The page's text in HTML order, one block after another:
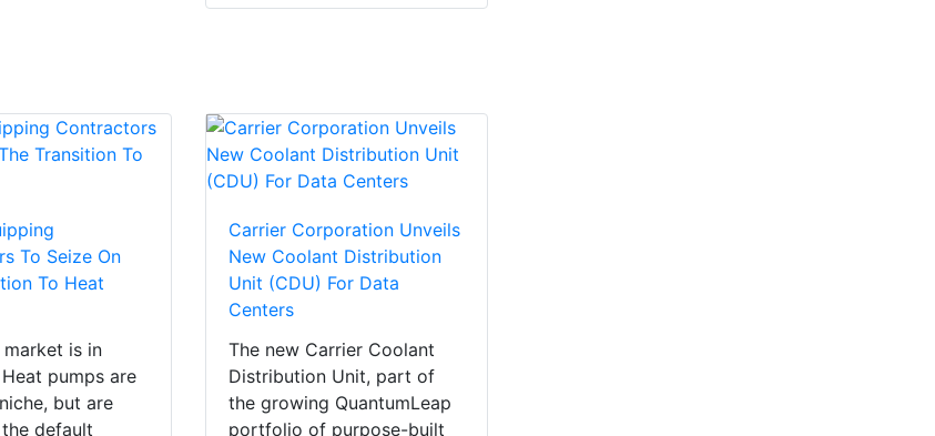
To Seize On
To Heat
market is in
pumps are
but are
default
Carrier Corporation Unveils
New Coolant Distribution
Unit (CDU) For Data
Centers
The new Carrier Coolant
Distribution Unit, part of
the growing QuantumLeap
portfolio of purpose-built